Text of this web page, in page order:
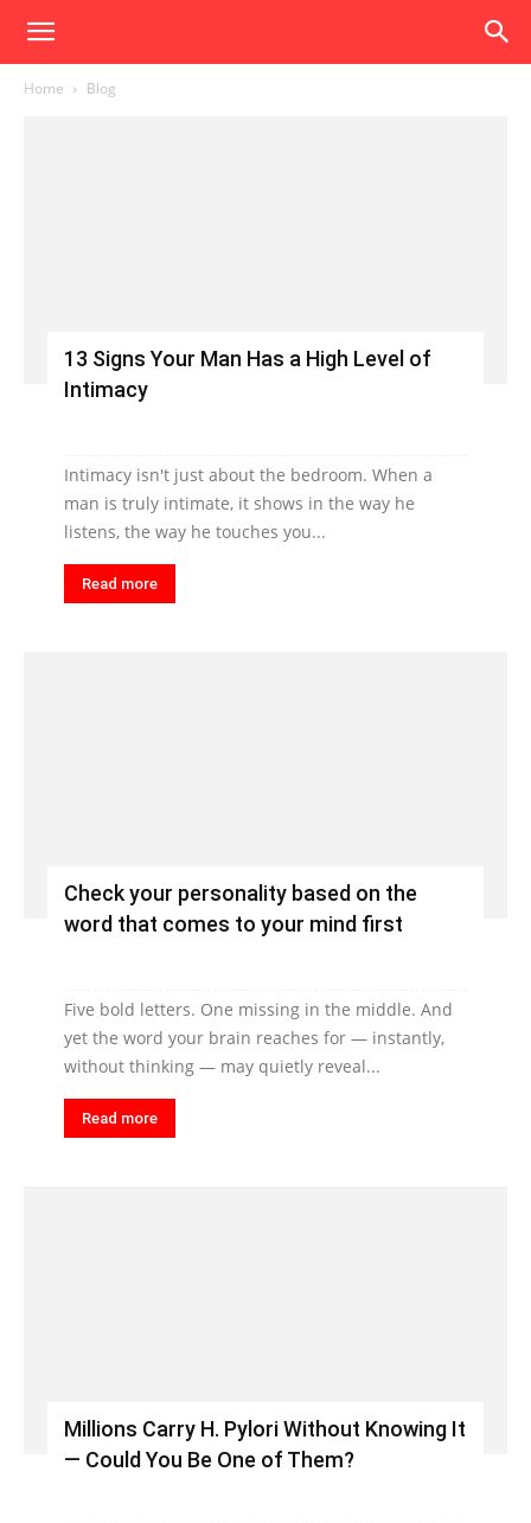
Home Blog
13 Signs Your Man Has a High Level of
Intimacy
Intimacy isn't just about the bedroom. When a
man is truly intimate, it shows in the way he
listens, the way he touches you...
Read more
Check your personality based on the
word that comes to your mind first
Five bold letters. One missing in the middle. And
yet the word your brain reaches for — instantly,
without thinking — may quietly reveal...
Read more
Millions Carry H. Pylori Without Knowing It
— Could You Be One of Them?